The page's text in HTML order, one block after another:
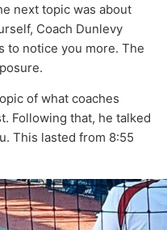
next topic was about
Coach Dunlevy
to notice you more. The
of what coaches
Following that, he talked
This lasted from 8:55